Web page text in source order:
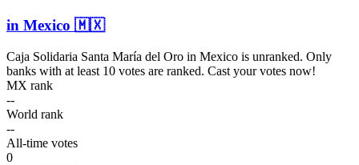
in Mexico 🇲🇽
Caja Solidaria Santa María del Oro in Mexico is unranked. Only
banks with at least 10 votes are ranked. Cast your votes now!
MX rank
--
World rank
--
All-time votes
0